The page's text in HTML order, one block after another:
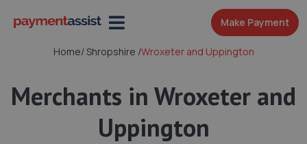
Make Payment
Home/Shropshire /Wroxeter and Uppington
Merchants in Wroxeter and
Uppington